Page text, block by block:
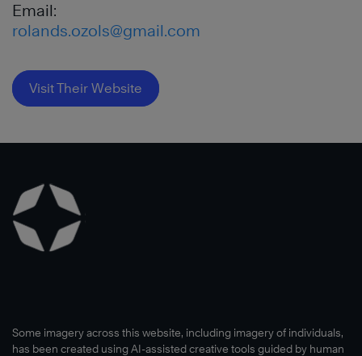
Email:
rolands.ozols@gmail.com
Visit Their Website
Some imagery across this website, including imagery of individuals,
has been created using AI-assisted creative tools guided by human